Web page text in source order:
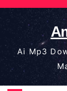
Skip
to
content
Ai Mp3